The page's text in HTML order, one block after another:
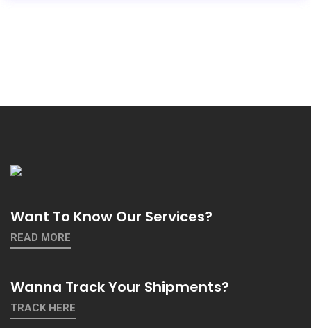
Want To Know Our Services?
READ MORE
Wanna Track Your Shipments?
TRACK HERE